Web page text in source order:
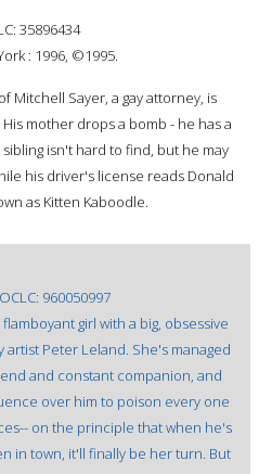
35896434
: 1996, ©1995.
Mitchell Sayer, a gay attorney, is
mother drops a bomb - he has a
isn't hard to find, but he may
his driver's license reads Donald
as Kitten Kaboodle.
OCLC: 960050997
girl with a big, obsessive
artist Peter Leland. She's managed
and constant companion, and
over him to poison every one
on the principle that when he's
in town, it'll finally be her turn. But